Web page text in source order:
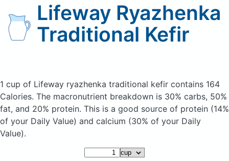
Lifeway Ryazhenka
Traditional Kefir
1 cup of Lifeway ryazhenka traditional kefir contains 164
Calories. The macronutrient breakdown is 30% carbs, 50%
fat, and 20% protein. This is a good source of protein (14%
of your Daily Value) and calcium (30% of your Daily
Value).